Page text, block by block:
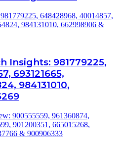
648428968, 40014857,
984131010, 662998906 &
Insights: 981779225,
693121665,
984131010,
900555559, 961360874,
901200351, 665015268,
& 900906333